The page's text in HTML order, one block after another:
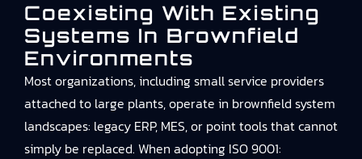
Coexisting With Existing
Systems In Brownfield
Environments
Most organizations, including small service providers
attached to large plants, operate in brownfield system
landscapes: legacy ERP, MES, or point tools that cannot
simply be replaced. When adopting ISO 9001: